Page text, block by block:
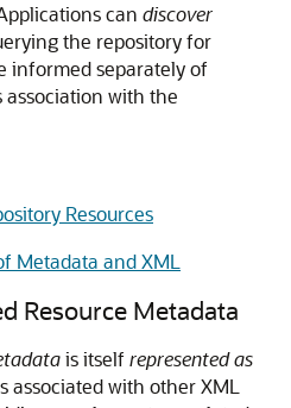
can discover
the repository for
informed separately of
association with the
Resources
Metadata and XML
Resource Metadata
is itself represented as
associated with other XML